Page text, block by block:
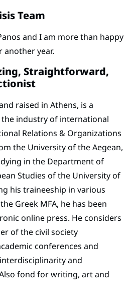
Team
and I am more than happy
another year.
Straightforward,
raised in Athens, is a
industry of international
Relations & Organizations
the University of the Aegean,
in the Department of
Studies of the University of
his traineeship in various
Greek MFA, he has been
online press. He considers
of the civil society
conferences and
and
fond for writing, art and